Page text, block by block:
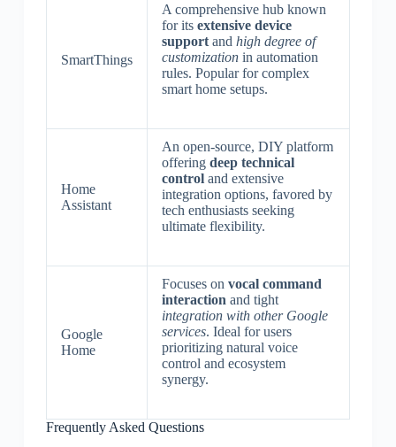
SmartThings
A comprehensive hub known
for its extensive device
supportand high degree of
customizationin automation
rules. Popular for complex
smart home setups.
Home
Assistant
An open-source, DIY platform
offering deep technical
controland extensive
integration options, favored by
tech enthusiasts seeking
ultimate flexibility.
Google
Home
Focuses on vocal command
interaction and tight
integration with other Google
services. Ideal for users
prioritizing natural voice
control and ecosystem
synergy.
Frequently Asked Questions